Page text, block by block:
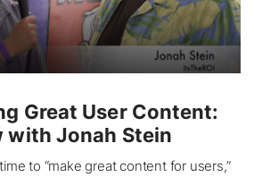
Great User Content:
with Jonah Stein
to “make great content for users,”